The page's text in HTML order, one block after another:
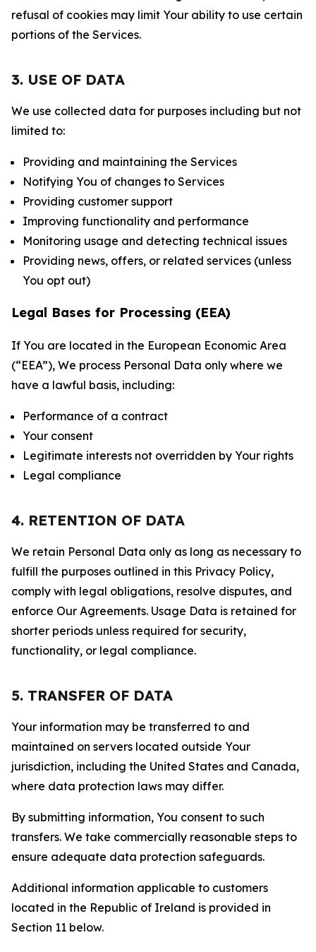
refusal of cookies may limit Your ability to use certain
portions of the Services.
3. USE OF DATA
We use collected data for purposes including but not
limited to:
Providing and maintaining the Services
Notifying You of changes to Services
Providing customer support
Improving functionality and performance
Monitoring usage and detecting technical issues
Providing news, offers, or related services (unless
You opt out)
Legal Bases for Processing (EEA)
If You are located in the European Economic Area
(“EEA”), We process Personal Data only where we
have a lawful basis, including:
Performance of a contract
Your consent
Legitimate interests not overridden by Your rights
Legal compliance
4. RETENTION OF DATA
We retain Personal Data only as long as necessary to
fulfill the purposes outlined in this Privacy Policy,
comply with legal obligations, resolve disputes, and
enforce Our Agreements. Usage Data is retained for
shorter periods unless required for security,
functionality, or legal compliance.
5. TRANSFER OF DATA
Your information may be transferred to and
maintained on servers located outside Your
jurisdiction, including the United States and Canada,
where data protection laws may differ.
By submitting information, You consent to such
transfers. We take commercially reasonable steps to
ensure adequate data protection safeguards.
Additional information applicable to customers
located in the Republic of Ireland is provided in
Section 11 below.